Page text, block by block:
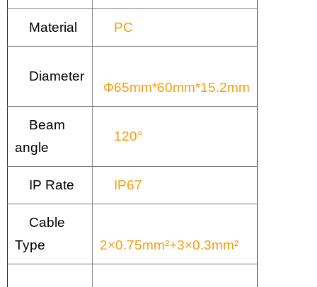
Material PC
Diameter
Φ65mm*60mm*15.2mm
Beam
angle
120°
IP Rate IP67
Cable
Type
2×0.75mm²+3×0.3mm²